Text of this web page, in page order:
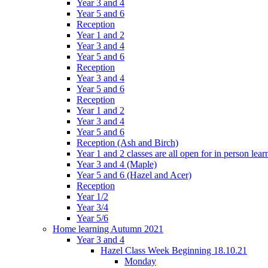
Year 3 and 4
Year 5 and 6
Reception
Year 1 and 2
Year 3 and 4
Year 5 and 6
Reception
Year 3 and 4
Year 5 and 6
Reception
Year 1 and 2
Year 3 and 4
Year 5 and 6
Reception (Ash and Birch)
Year 1 and 2 classes are all open for in person
Year 3 and 4 (Maple)
Year 5 and 6 (Hazel and Acer)
Reception
Year 1/2
Year 3/4
Year 5/6
Home learning Autumn 2021
Year 3 and 4
Hazel Class Week Beginning 18.10.21
Monday